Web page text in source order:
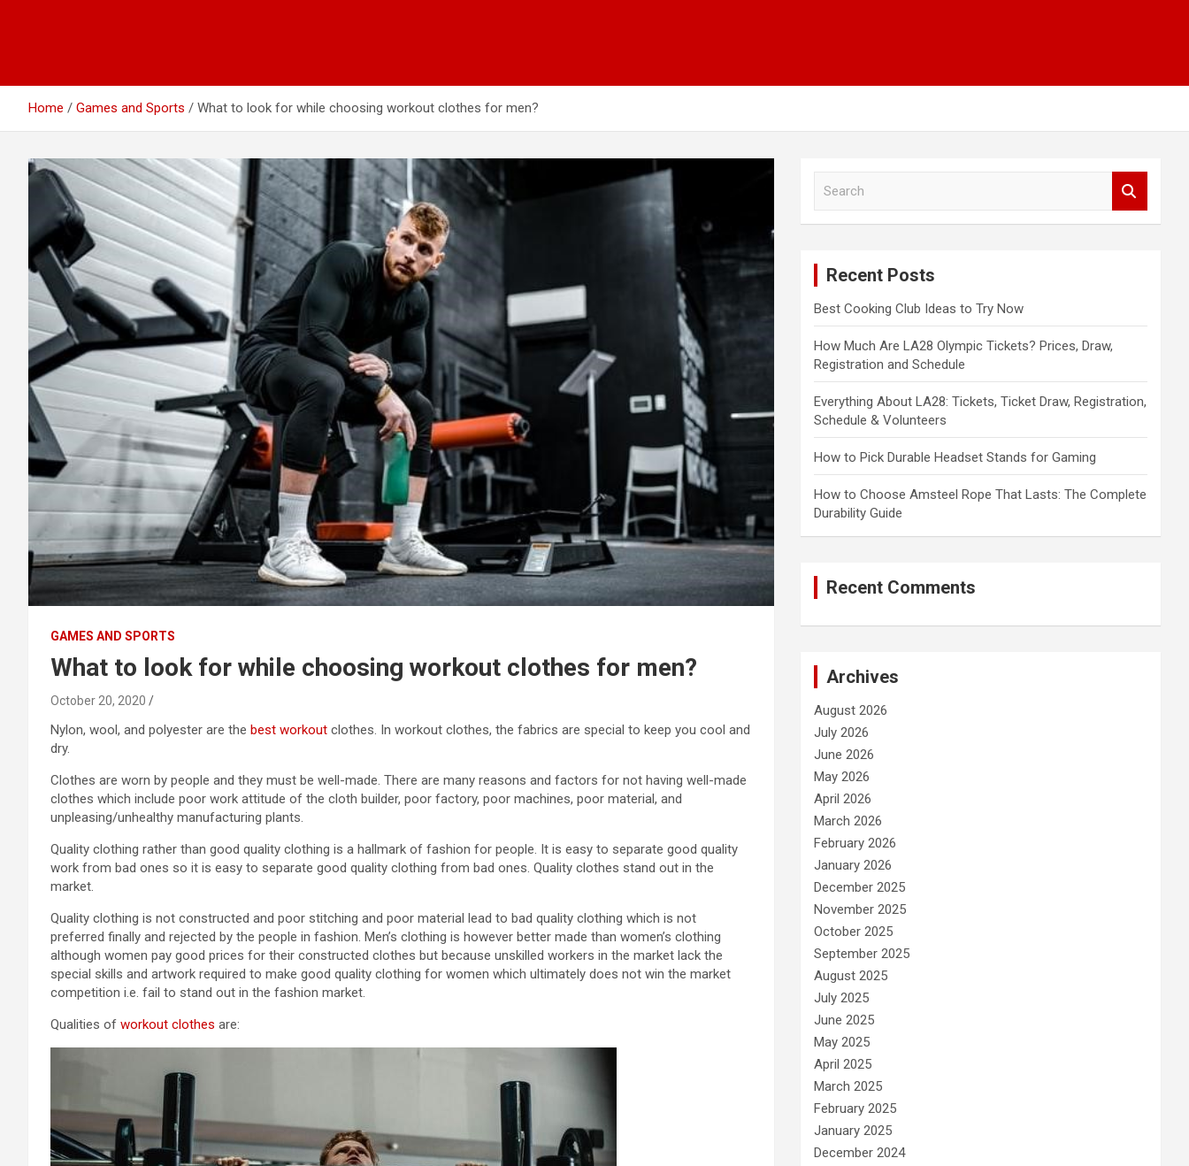
Home Games and Sports What to look for while choosing workout clothes for men?
GAMES AND SPORTS
What to look for while choosing workout clothes for men?
October 20, 2020
Nylon, wool, and polyester are the best workout clothes. In workout clothes, the fabrics are special to keep you cool and
dry.
Clothes are worn by people and they must be well-made. There are many reasons and factors for not having well-made
clothes which include poor work attitude of the cloth builder, poor factory, poor machines, poor material, and
unpleasing/unhealthy manufacturing plants.
Quality clothing rather than good quality clothing is a hallmark of fashion for people. It is easy to separate good quality
work from bad ones so it is easy to separate good quality clothing from bad ones. Quality clothes stand out in the
market.
Quality clothing is not constructed and poor stitching and poor material lead to bad quality clothing which is not
preferred finally and rejected by the people in fashion. Men’s clothing is however better made than women’s clothing
although women pay good prices for their constructed clothes but because unskilled workers in the market lack the
special skills and artwork required to make good quality clothing for women which ultimately does not win the market
competition i.e. fail to stand out in the fashion market.
Qualities of workout clothes are:
Recent Posts
Best Cooking Club Ideas to Try Now
How Much Are LA28 Olympic Tickets? Prices, Draw,
Registration and Schedule
Everything About LA28: Tickets, Ticket Draw, Registration,
Schedule & Volunteers
How to Pick Durable Headset Stands for Gaming
How to Choose Amsteel Rope That Lasts: The Complete
Durability Guide
Recent Comments
Archives
August 2026
July 2026
June 2026
May 2026
April 2026
March 2026
February 2026
January 2026
December 2025
November 2025
October 2025
September 2025
August 2025
July 2025
June 2025
May 2025
April 2025
March 2025
February 2025
January 2025
December 2024